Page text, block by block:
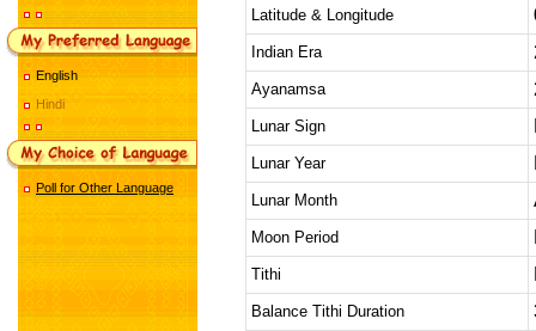
English
Hindi
Poll for Other Language
Latitude & Longitude
Indian Era
Ayanamsa
Lunar Sign
Lunar Year
Lunar Month
Moon Period
Tithi
Balance Tithi Duration